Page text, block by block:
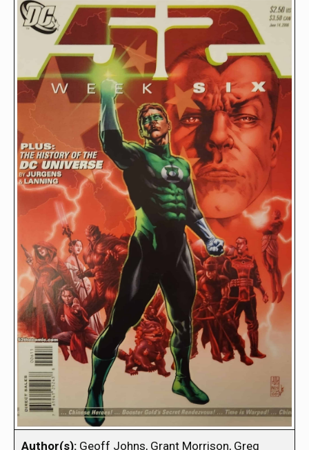
Author(s): Geoff Johns, Grant Morrison, Greg